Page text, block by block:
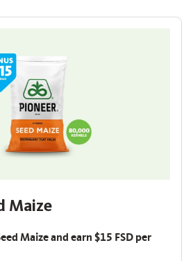
Maize
Maize and earn $15 FSD per